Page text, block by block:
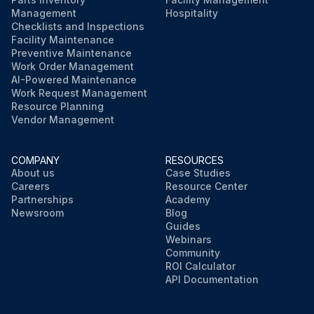
Replacement of the inlet dew point sensor and the optional outlet dew point sensor.
Run this procedure
Management
Checklists and Inspections
Facility Maintenance
Preventive Maintenance
Work Order Management
AI-Powered Maintenance
Work Request Management
Resource Planning
Vendor Management
Hospitality
COMPANY
About us
Careers
Partnerships
Newsroom
RESOURCES
Case Studies
Resource Center
Academy
Blog
Guides
Webinars
Community
ROI Calculator
API Documentation